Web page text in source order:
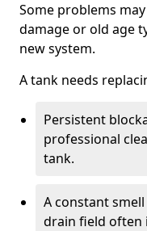
Some problems
damage or old age
new system.
A tank needs
Persistent
professional
tank.
A constant
drain field often